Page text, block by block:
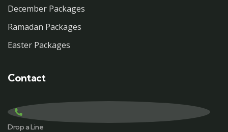
December Packages
Ramadan Packages
Easter Packages
Contact
Drop a Line